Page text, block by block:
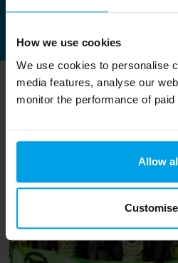
How we use cookies
We use cookies to personalise
media features, analyse our
monitor the performance of
Allow
Customise
Contact Sue
Related